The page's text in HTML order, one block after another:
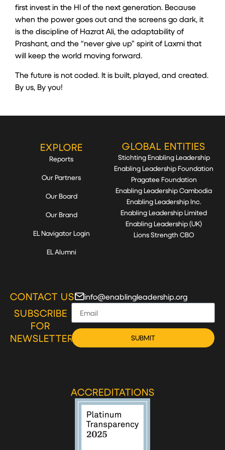
first invest in the HI of the next generation. Because
when the power goes out and the screens go dark, it
is the discipline of Hazrat Ali, the adaptability of
Prashant, and the “never give up” spirit of Laxmi that
will keep the world moving forward.
The future is not coded. It is built, played, and created.
By us, By you!
EXPLORE
Reports
Our Partners
Our Board
Our Brand
EL Navigator Login
EL Alumni
GLOBAL ENTITIES
Stichting Enabling Leadership
Enabling Leadership Foundation
Pragatee Foundation
Enabling Leadership Cambodia
Enabling Leadership Inc.
Enabling Leadership Limited
Enabling Leadership (UK)
Lions Strength CBO
CONTACT US info@enablingleadership.org
SUBSCRIBE
FOR
NEWSLETTER
SUBMIT
ACCREDITATIONS